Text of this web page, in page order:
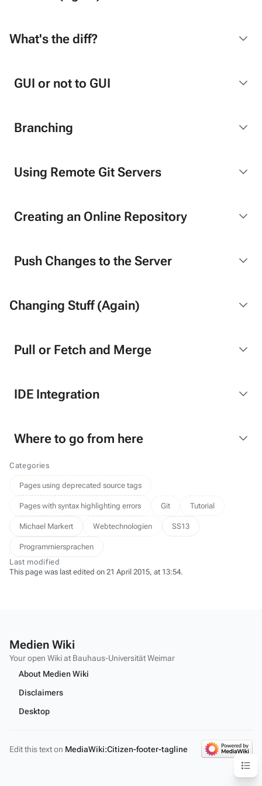
What's the diff?
GUI or not to GUI
Branching
Using Remote Git Servers
Creating an Online Repository
Push Changes to the Server
Changing Stuff (Again)
Pull or Fetch and Merge
IDE Integration
Where to go from here
Categories
Pages using deprecated source tags
Pages with syntax highlighting errors Git Tutorial
Michael Markert Webtechnologien SS13
Programmiersprachen
Last modified
This page was last edited on 21 April 2015, at 13:54.
Medien Wiki
Your open Wiki at Bauhaus-Universität Weimar
About Medien Wiki
Disclaimers
Desktop
Edit this text on MediaWiki:Citizen-footer-tagline